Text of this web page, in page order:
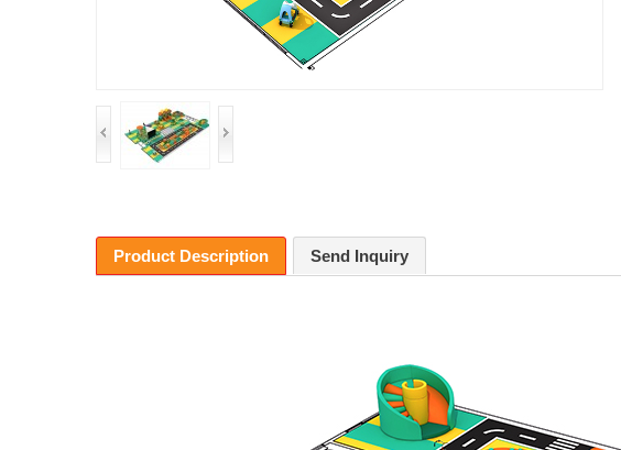
Product Description Send Inquiry